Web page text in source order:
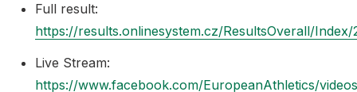
Full result:
https://results.onlinesystem.cz/ResultsOverall/Index/
Live Stream:
https://www.facebook.com/EuropeanAthletics/